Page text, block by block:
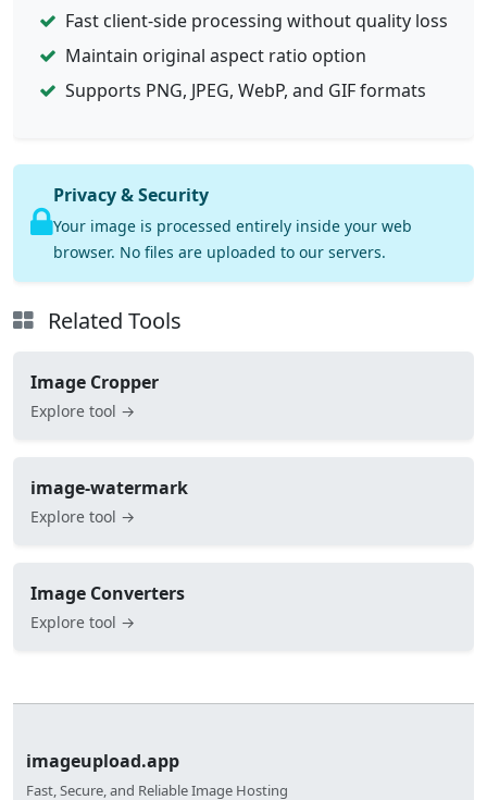
Fast client-side processing without quality loss
Maintain original aspect ratio option
Supports PNG, JPEG, WebP, and GIF formats
Privacy & Security
Your image is processed entirely inside your web
browser. No files are uploaded to our servers.
Related Tools
Image Cropper
Explore tool →
image-watermark
Explore tool →
Image Converters
Explore tool →
imageupload.app
Fast, Secure, and Reliable Image Hosting